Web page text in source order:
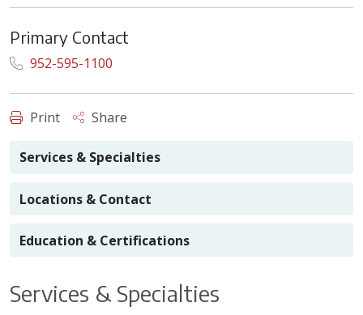
Primary Contact
952-595-1100
Print Share
Services & Specialties
Locations & Contact
Education & Certifications
Services & Specialties